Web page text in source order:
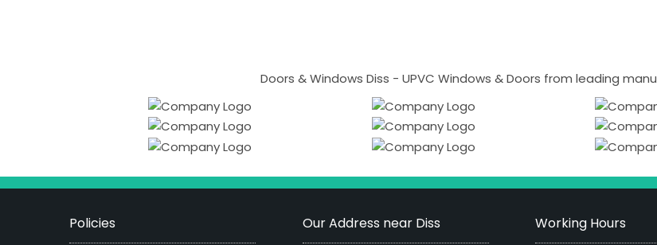
Doors & Windows Diss - UPVC Windows & Doors from leading
Policies Our Address near Diss Working Hours